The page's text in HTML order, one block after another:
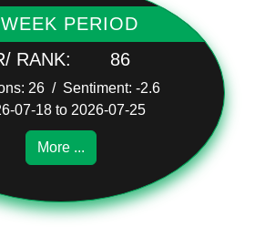
PERIOD
RANK:
86
26 / Sentiment: -2.6
07-18 to 2026-07-25
More ...